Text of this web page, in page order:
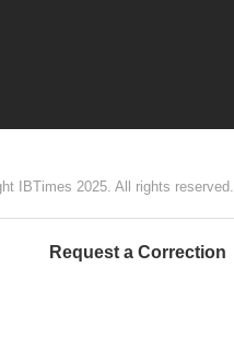
IBTimes 2025. All rights reserved.
Request a Correction